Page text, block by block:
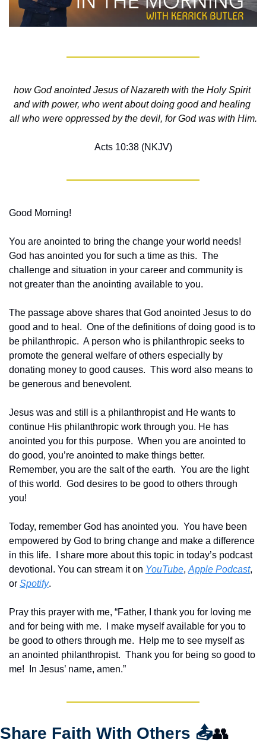
how God anointed Jesus of Nazareth with the Holy Spirit
and with power, who went about doing good and healing
all who were oppressed by the devil, for God was with Him.
Acts 10:38 (NKJV)
Good Morning!
You are anointed to bring the change your world needs!
God has anointed you for such a time as this.  The
challenge and situation in your career and community is
not greater than the anointing available to you.
The passage above shares that God anointed Jesus to do
good and to heal.  One of the definitions of doing good is to
be philanthropic.  A person who is philanthropic seeks to
promote the general welfare of others especially by
donating money to good causes.  This word also means to
be generous and benevolent.
Jesus was and still is a philanthropist and He wants to
continue His philanthropic work through you. He has
anointed you for this purpose.  When you are anointed to
do good, you’re anointed to make things better.
Remember, you are the salt of the earth.  You are the light
of this world.  God desires to be good to others through
you!
Today, remember God has anointed you.  You have been
empowered by God to bring change and make a difference
in this life.  I share more about this topic in today’s podcast
devotional. You can stream it on YouTube, Apple Podcast,
or Spotify.
Pray this prayer with me, “Father, I thank you for loving me
and for being with me.  I make myself available for you to
be good to others through me.  Help me to see myself as
an anointed philanthropist.  Thank you for being so good to
me!  In Jesus’ name, amen.”
Share Faith With Others 📤👥